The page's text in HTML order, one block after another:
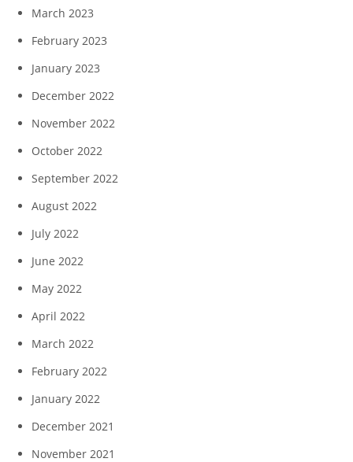
March 2023
February 2023
January 2023
December 2022
November 2022
October 2022
September 2022
August 2022
July 2022
June 2022
May 2022
April 2022
March 2022
February 2022
January 2022
December 2021
November 2021